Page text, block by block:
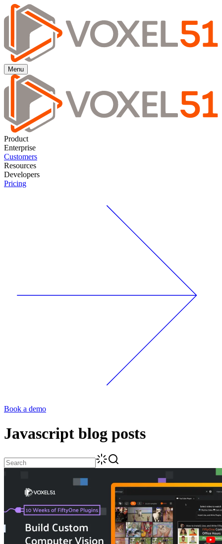
Menu
Product
Enterprise
Customers
Resources
Developers
Pricing
Book a demo
Javascript blog posts